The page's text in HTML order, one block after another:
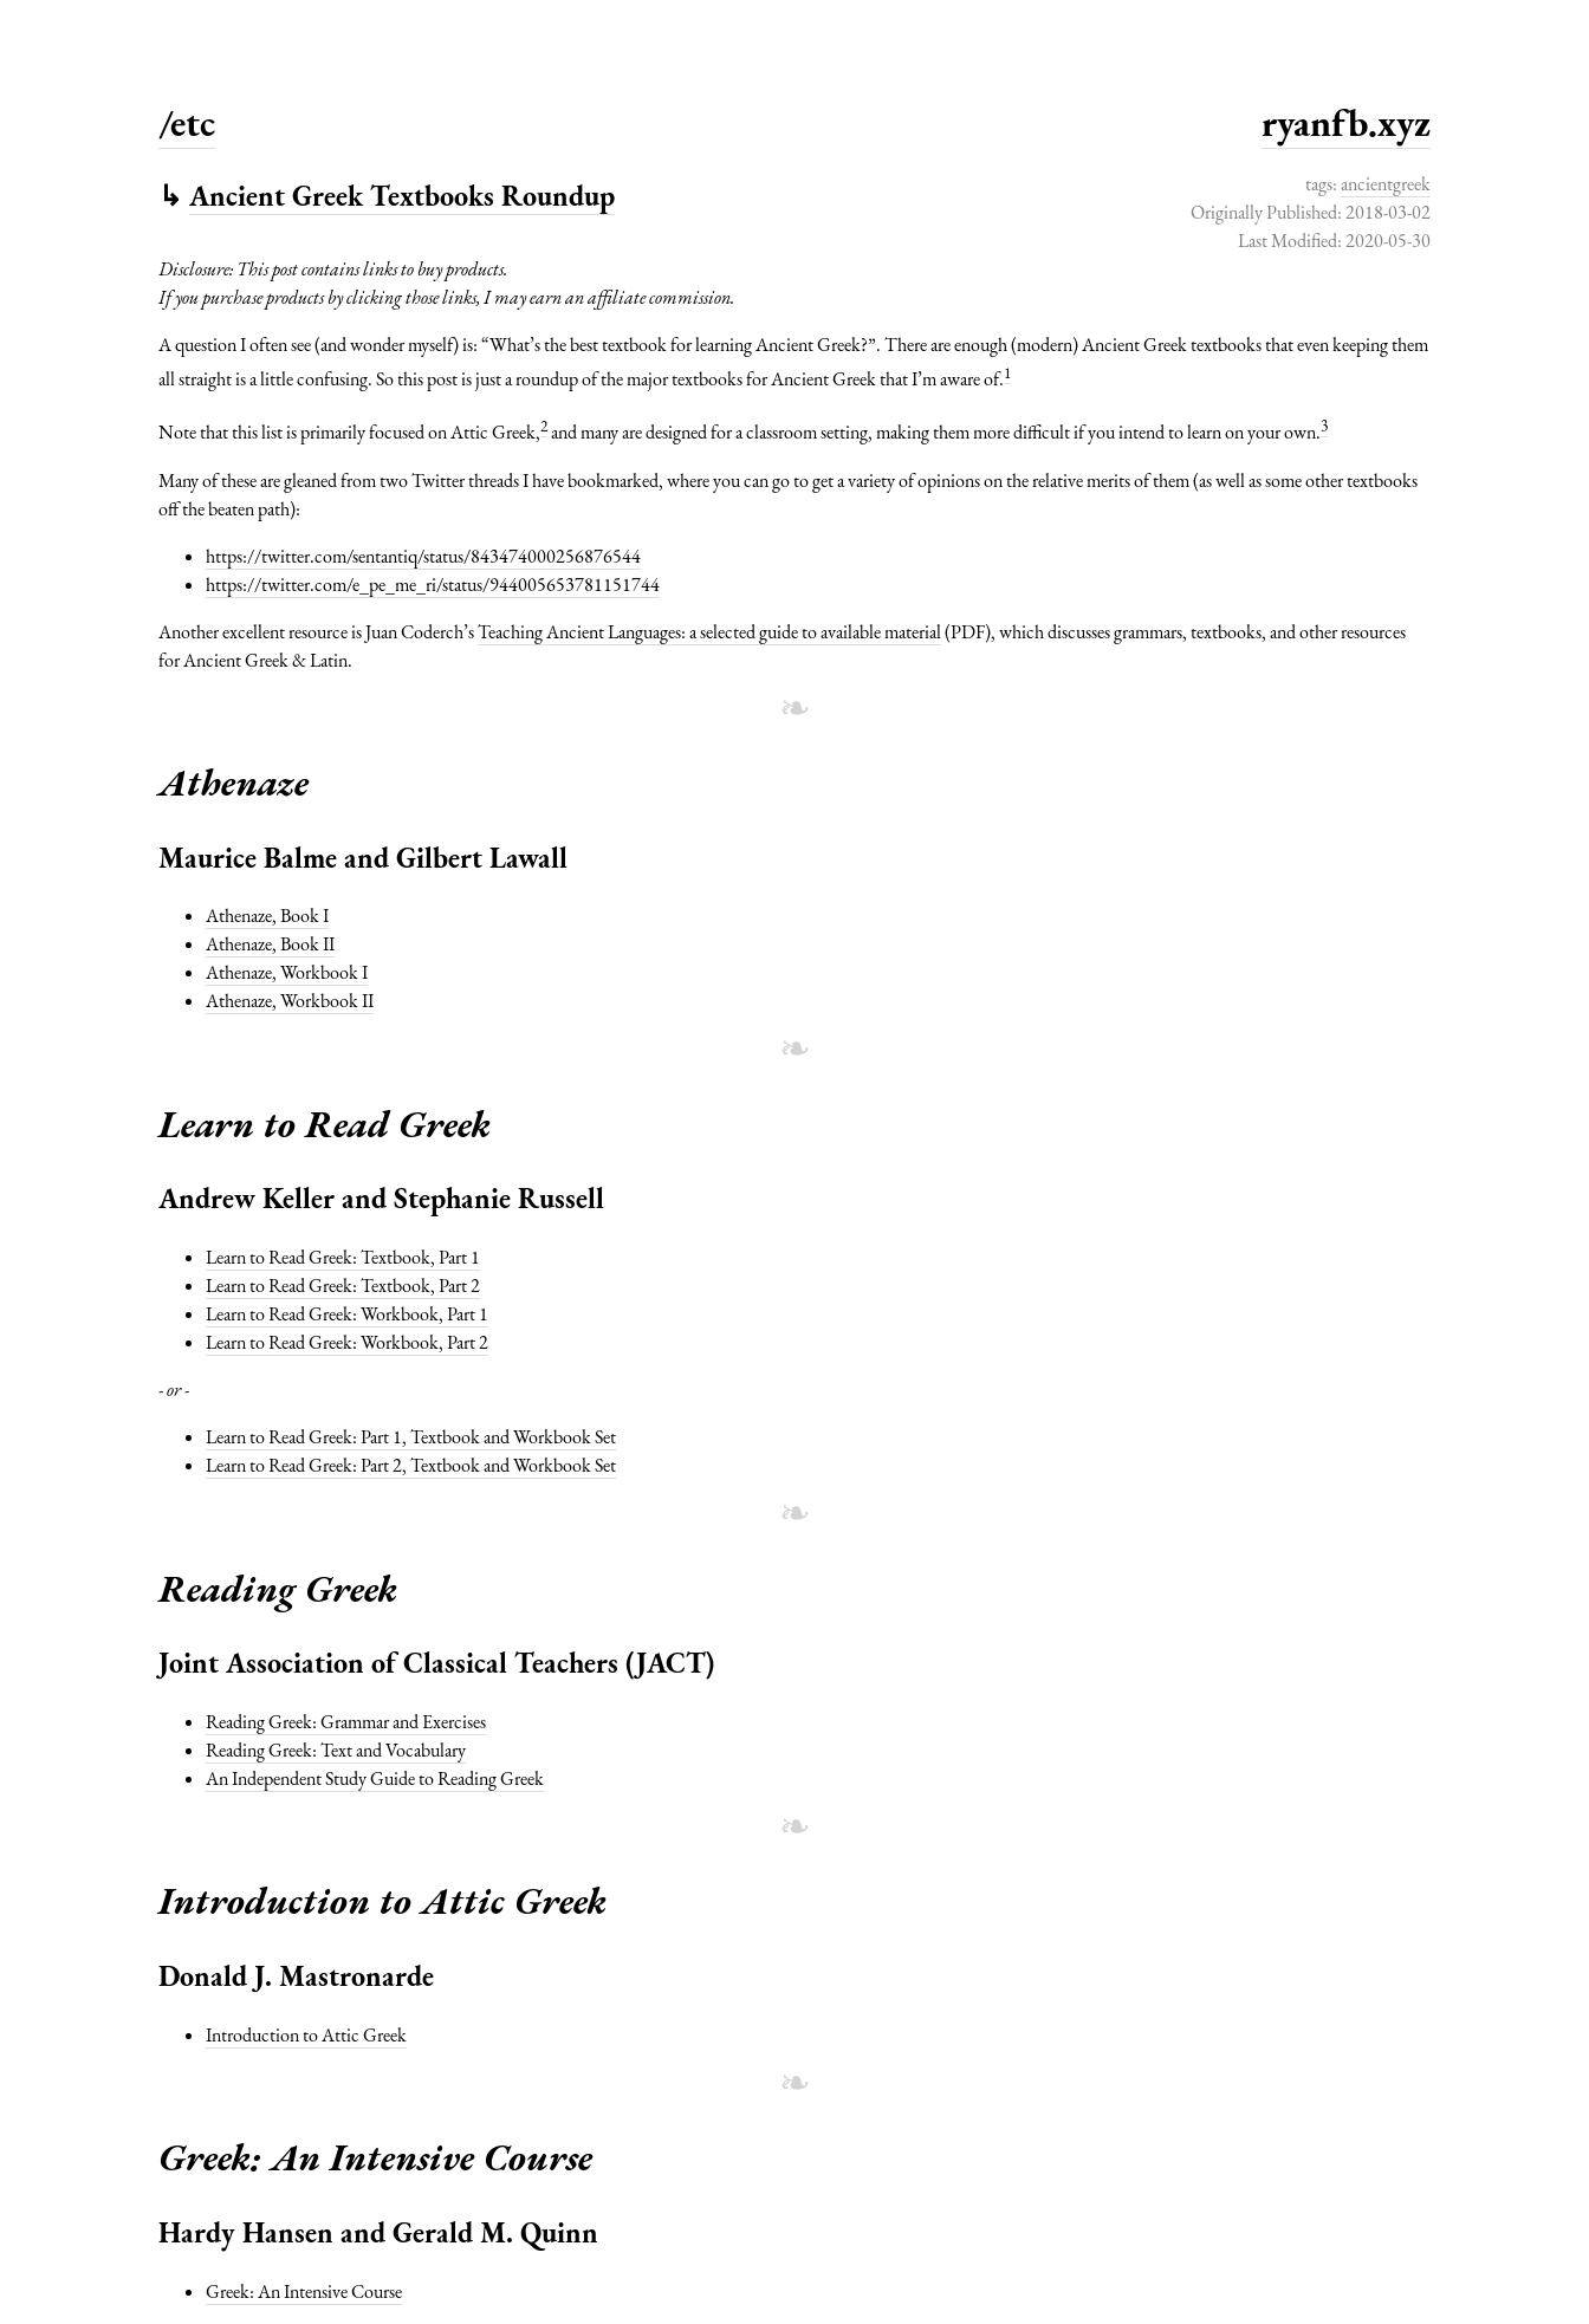
/etc ryanfb.xyz
↳Ancient Greek Textbooks Roundup tags:ancientgreek
Originally Published: 2018-03-02
Last Modified: 2020-05-30
Disclosure: This post contains links to buy products.
If you purchase products by clicking those links, I may earn an affiliate commission.
A question I often see (and wonder myself) is: “What’s the best textbook for learning Ancient Greek?”. There are enough (modern) Ancient Greek textbooks that even keeping them
all straight is a little confusing. So this post is just a roundup of the major textbooks for Ancient Greek that I’m aware of.1
Note that this list is primarily focused on Attic Greek,2and many are designed for a classroom setting, making them more difficult if you intend to learn on your own.3
Many of these are gleaned from two Twitter threads I have bookmarked, where you can go to get a variety of opinions on the relative merits of them (as well as some other textbooks
off the beaten path):
https://twitter.com/sentantiq/status/843474000256876544
https://twitter.com/e_pe_me_ri/status/944005653781151744
Another excellent resource is Juan Coderch’sTeaching Ancient Languages: a selected guide to available material(PDF), which discusses grammars, textbooks, and other resources
for Ancient Greek & Latin.
Athenaze
Maurice Balme and Gilbert Lawall
Athenaze, Book I
Athenaze, Book II
Athenaze, Workbook I
Athenaze, Workbook II
Learn to Read Greek
Andrew Keller and Stephanie Russell
Learn to Read Greek: Textbook, Part 1
Learn to Read Greek: Textbook, Part 2
Learn to Read Greek: Workbook, Part 1
Learn to Read Greek: Workbook, Part 2
- or -
Learn to Read Greek: Part 1, Textbook and Workbook Set
Learn to Read Greek: Part 2, Textbook and Workbook Set
Reading Greek
Joint Association of Classical Teachers (JACT)
Reading Greek: Grammar and Exercises
Reading Greek: Text and Vocabulary
An Independent Study Guide to Reading Greek
Introduction to Attic Greek
Donald J. Mastronarde
Introduction to Attic Greek
Greek: An Intensive Course
Hardy Hansen and Gerald M. Quinn
Greek: An Intensive Course